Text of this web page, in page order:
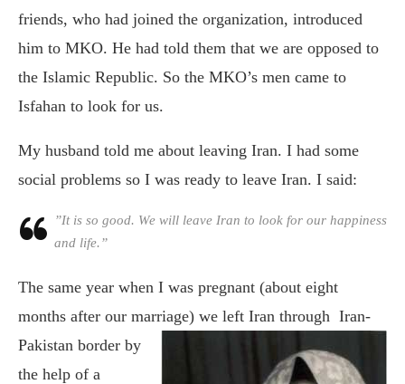
friends, who had joined the organization, introduced
him to MKO. He had told them that we are opposed to
the Islamic Republic. So the MKO’s men came to
Isfahan to look for us.
My husband told me about leaving Iran. I had some
social problems so I was ready to leave Iran. I said:
”It is so good. We will leave Iran to look for our happiness
and life.”
The same year when I was pregnant (about eight
months after our marriage) we left Iran through Iran-
Pakistan border by
the help of a